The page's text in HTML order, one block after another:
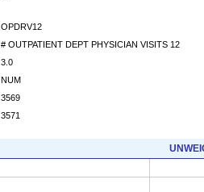
OPDRV12
# OUTPATIENT DEPT PHYSICIAN VISITS 12
3.0
NUM
3569
3571